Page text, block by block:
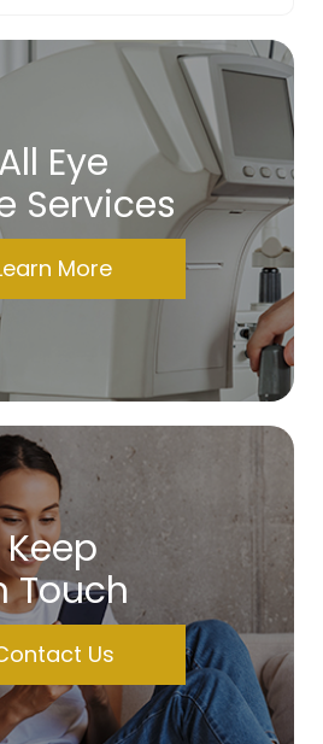
All Eye
Services
More
Keep
Touch
Us